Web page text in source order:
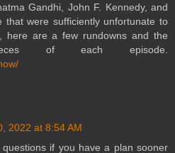
Gandhi, John F. Kennedy, and
that were sufficiently unfortunate to
here are a few rundowns and the
of each episode.
2022 at 8:54 AM
if you have a plan sooner